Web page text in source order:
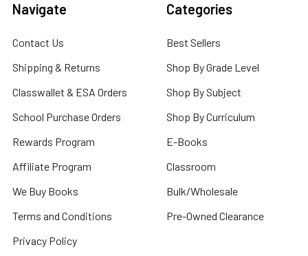
Navigate
Contact Us
Shipping & Returns
Classwallet & ESA Orders
School Purchase Orders
Rewards Program
Affiliate Program
We Buy Books
Terms and Conditions
Privacy Policy
Categories
Best Sellers
Shop By Grade Level
Shop By Subject
Shop By Curriculum
E-Books
Classroom
Bulk/Wholesale
Pre-Owned Clearance